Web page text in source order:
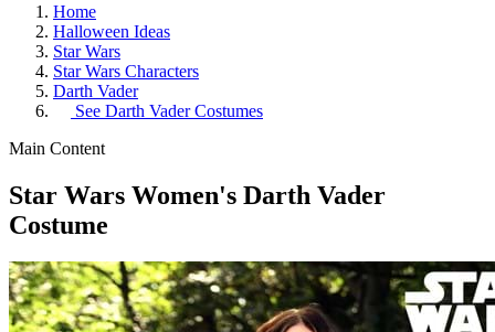
Home
Halloween Ideas
Star Wars
Star Wars Characters
Darth Vader
See Darth Vader Costumes
Main Content
Star Wars Women's Darth Vader
Costume